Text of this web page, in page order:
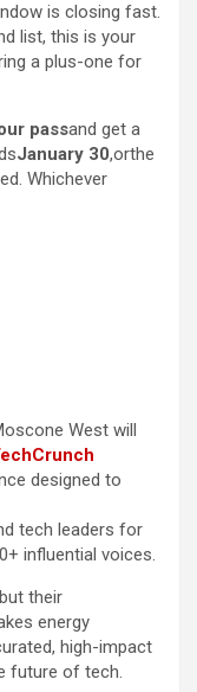
is closing fast.
list, this is your
a plus-one for
passand get a
January 30,orthe
Whichever
West will
designed to
tech leaders for
influential voices.
their
energy
high-impact
future of tech.